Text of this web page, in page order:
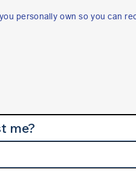
personally own so you can
me?